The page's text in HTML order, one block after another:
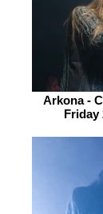
Arkona -
Friday